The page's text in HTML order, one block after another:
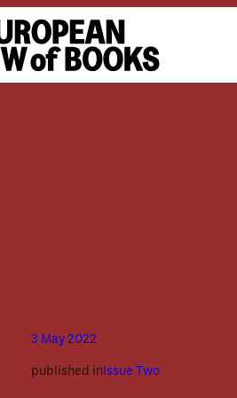
3 May 2022
published inIssue Two